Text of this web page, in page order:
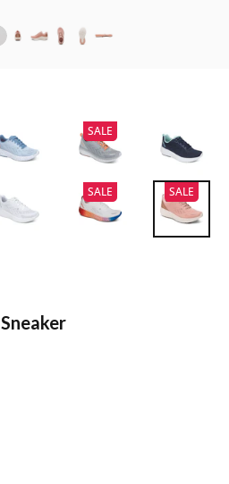
SALE
SALE SALE
Sneaker